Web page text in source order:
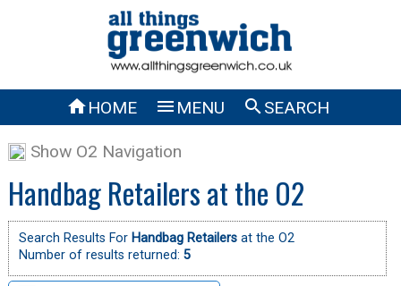
HOME  MENU SEARCH
Show O2 Navigation
Handbag Retailers at the O2
Search Results For Handbag Retailersat the O2
Number of results returned: 5